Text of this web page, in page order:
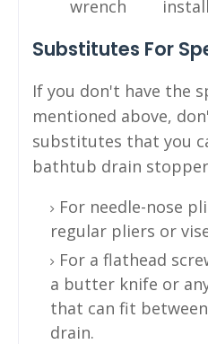
wrench
Substitutes For
If you don't have the
mentioned above,
substitutes that you
bathtub drain
For needle-nose
regular pliers or
For a flathead
a butter knife or
that can fit
drain.